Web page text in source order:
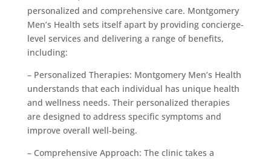
personalized and comprehensive care. Montgomery
Men’s Health sets itself apart by providing concierge-
level services and delivering a range of benefits,
including:
– Personalized Therapies: Montgomery Men’s Health
understands that each individual has unique health
and wellness needs. Their personalized therapies
are designed to address specific symptoms and
improve overall well-being.
– Comprehensive Approach: The clinic takes a